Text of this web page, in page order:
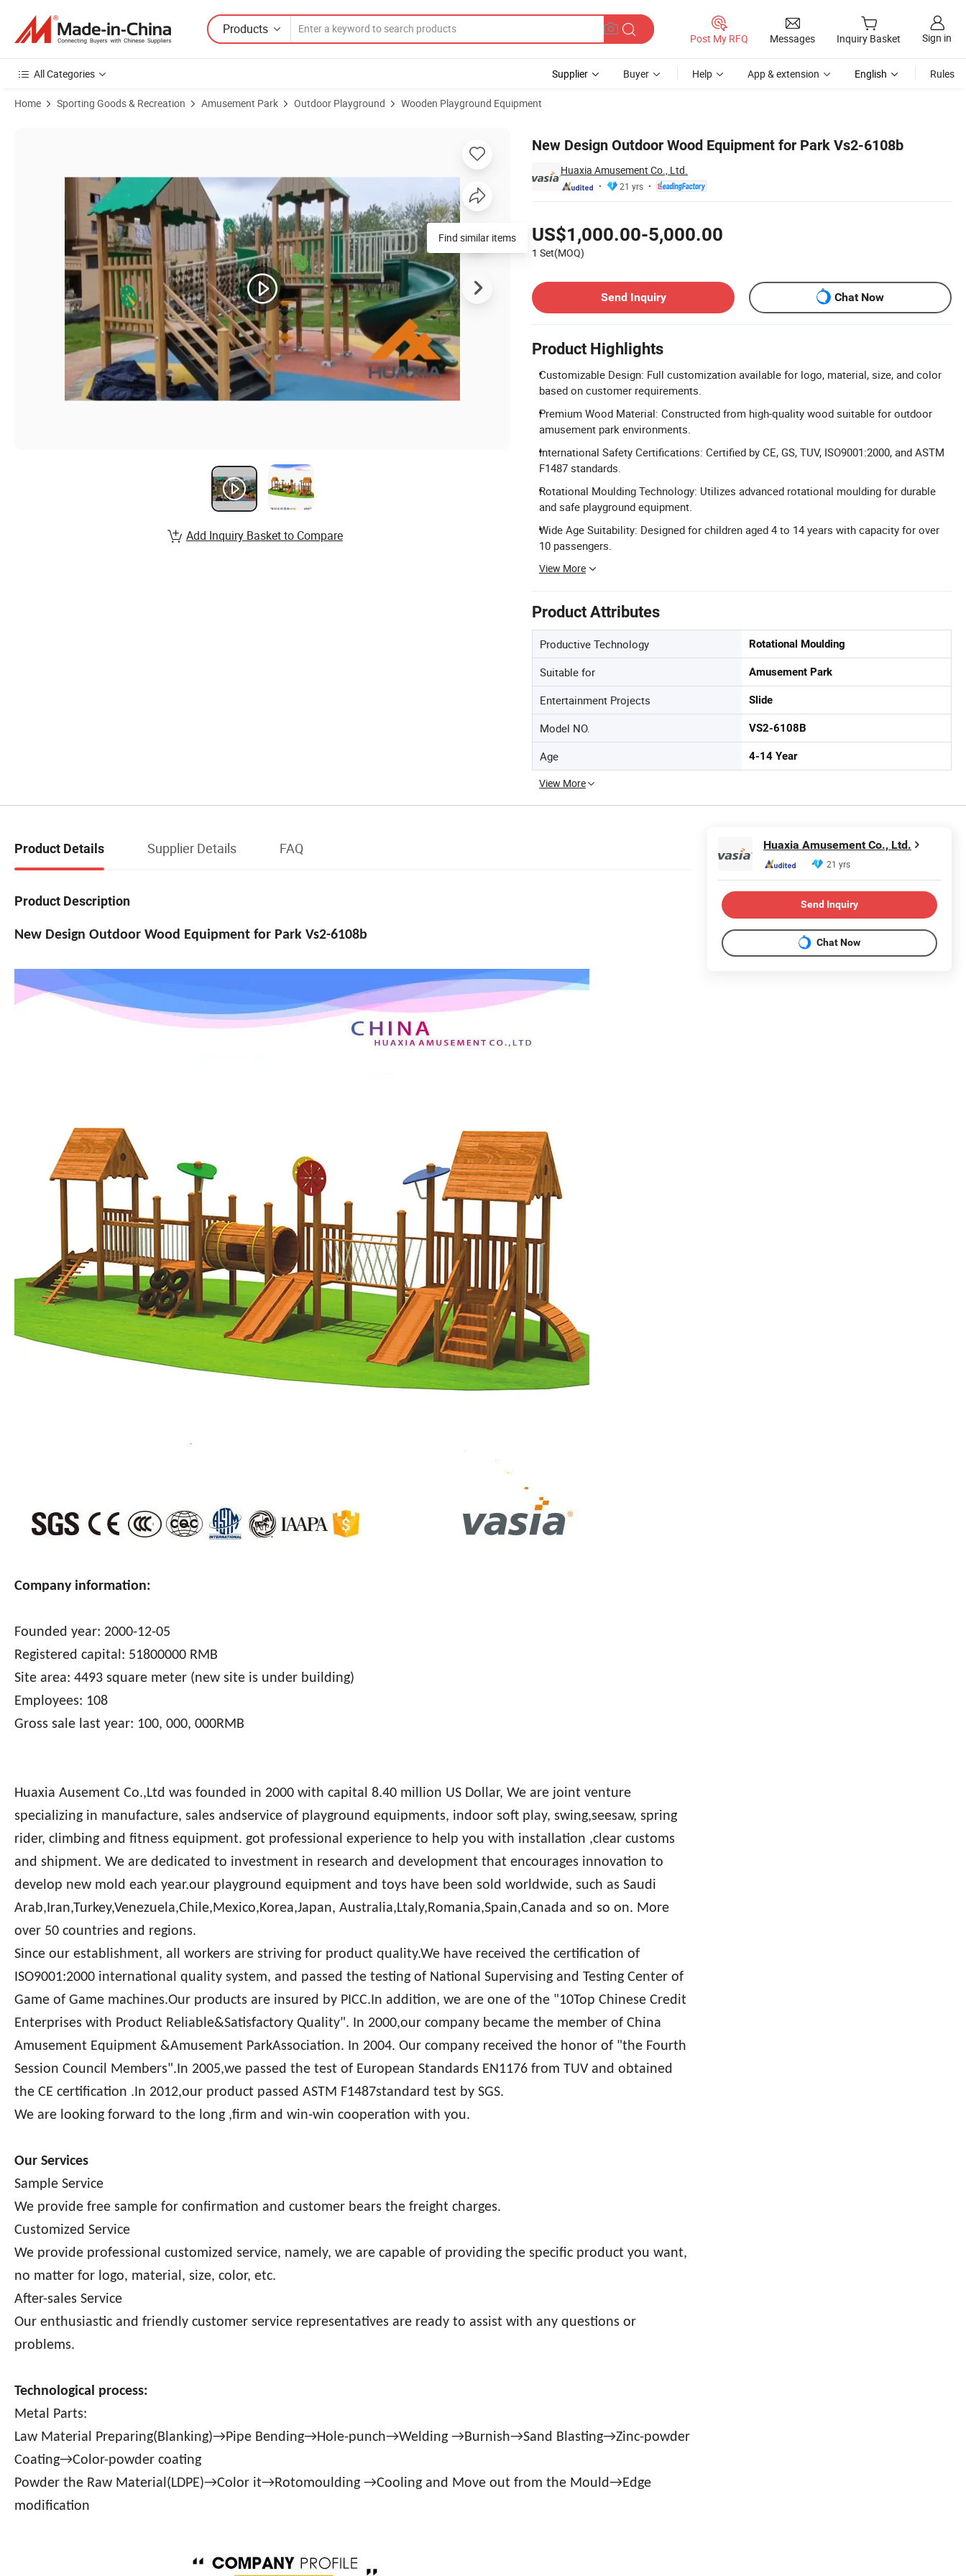
Products
Post My RFQ Messages Inquiry Basket Sign in
All Categories Supplier Buyer Help App & extension English Rules
Home Sporting Goods & Recreation Amusement Park Outdoor Playground Wooden Playground Equipment
New Design Outdoor Wood Equipment for Park Vs2-6108b
Huaxia Amusement Co., Ltd.
21 yrs
US$1,000.00-5,000.00
1 Set(MOQ)
Send Inquiry
Chat Now
Product Highlights
Customizable Design: Full customization available for logo, material, size, and color
based on customer requirements.
Premium Wood Material: Constructed from high-quality wood suitable for outdoor
amusement park environments.
International Safety Certifications: Certified by CE, GS, TUV, ISO9001:2000, and ASTM
F1487 standards.
Rotational Moulding Technology: Utilizes advanced rotational moulding for durable
and safe playground equipment.
Wide Age Suitability: Designed for children aged 4 to 14 years with capacity for over
10 passengers.
View More
Product Attributes
Productive Technology Rotational Moulding
Suitable for Amusement Park
Entertainment Projects Slide
Model NO. VS2-6108B
Age 4-14 Year
View More
Find similar items
Add Inquiry Basket to Compare
Product Details Supplier Details FAQ
Product Description
New Design Outdoor Wood Equipment for Park Vs2-6108b
Company information:
Founded year: 2000-12-05
Registered capital: 51800000 RMB
Site area: 4493 square meter (new site is under building)
Employees: 108
Gross sale last year: 100, 000, 000RMB
Huaxia Ausement Co.,Ltd was founded in 2000 with capital 8.40 million US Dollar, We are joint venture
specializing in manufacture, sales andservice of playground equipments, indoor soft play, swing,seesaw, spring
rider, climbing and fitness equipment. got professional experience to help you with installation ,clear customs
and shipment. We are dedicated to investment in research and development that encourages innovation to
develop new mold each year.our playground equipment and toys have been sold worldwide, such as Saudi
Arab,Iran,Turkey,Venezuela,Chile,Mexico,Korea,Japan, Australia,Ltaly,Romania,Spain,Canada and so on. More
over 50 countries and regions.
Since our establishment, all workers are striving for product quality.We have received the certification of
ISO9001:2000 international quality system, and passed the testing of National Supervising and Testing Center of
Game of Game machines.Our products are insured by PICC.In addition, we are one of the "10Top Chinese Credit
Enterprises with Product Reliable&Satisfactory Quality". In 2000,our company became the member of China
Amusement Equipment &Amusement ParkAssociation. In 2004. Our company received the honor of "the Fourth
Session Council Members".In 2005,we passed the test of European Standards EN1176 from TUV and obtained
the CE certification .In 2012,our product passed ASTM F1487standard test by SGS.
We are looking forward to the long ,firm and win-win cooperation with you.
Our Services
Sample Service
We provide free sample for confirmation and customer bears the freight charges.
Customized Service
We provide professional customized service, namely, we are capable of providing the specific product you want,
no matter for logo, material, size, color, etc.
After-sales Service
Our enthusiastic and friendly customer service representatives are ready to assist with any questions or
problems.
Technological process:
Metal Parts:
Law Material Preparing(Blanking)→Pipe Bending→Hole-punch→Welding →Burnish→Sand Blasting→Zinc-powder
Coating→Color-powder coating
Powder the Raw Material(LDPE)→Color it→Rotomoulding →Cooling and Move out from the Mould→Edge
modification
Huaxia Amusement Co., Ltd.
21 yrs
Send Inquiry
Chat Now